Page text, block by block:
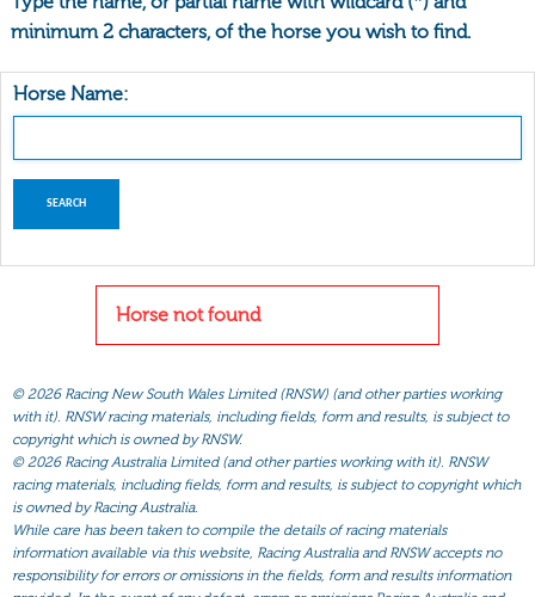
minimum 2 characters, of the horse you wish to find.
Horse Name:
Horse not found
© 2026 Racing New South Wales Limited (RNSW) (and other parties working
with it). RNSW racing materials, including fields, form and results, is subject to
copyright which is owned by RNSW.
© 2026 Racing Australia Limited (and other parties working with it). RNSW
racing materials, including fields, form and results, is subject to copyright which
is owned by Racing Australia.
While care has been taken to compile the details of racing materials
information available via this website, Racing Australia and RNSW accepts no
responsibility for errors or omissions in the fields, form and results information